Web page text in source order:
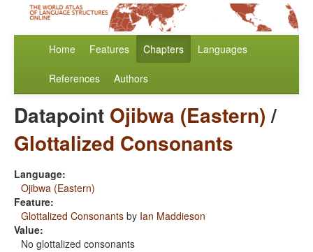
Home Features Chapters Languages
References Authors
Datapoint Ojibwa (Eastern)/
Glottalized Consonants
Language:
Ojibwa (Eastern)
Feature:
Glottalized Consonants by Ian Maddieson
Value:
No glottalized consonants